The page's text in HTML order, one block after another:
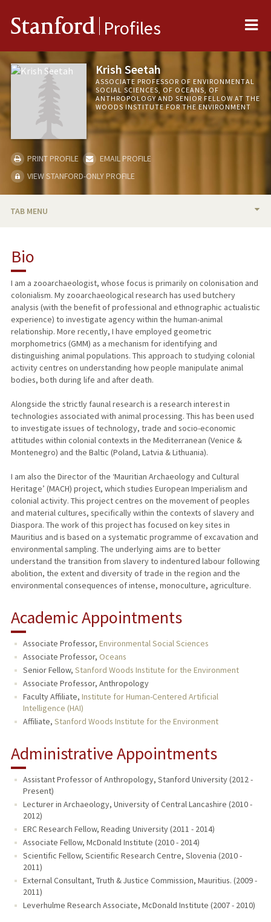
Stanford Profiles
Krish Seetah
ASSOCIATE PROFESSOR OF ENVIRONMENTAL
SOCIAL SCIENCES, OF OCEANS, OF
ANTHROPOLOGY AND SENIOR FELLOW AT THE
WOODS INSTITUTE FOR THE ENVIRONMENT
PRINT PROFILE
EMAIL PROFILE
VIEW STANFORD-ONLY PROFILE
TAB MENU
RESEARCH & SCHOLARSHIP
TEACHING
PUBLICATIONS
Bio
I am a zooarchaeologist, whose focus is primarily on colonisation and
colonialism. My zooarchaeological research has used butchery
analysis (with the benefit of professional and ethnographic actualistic
experience) to investigate agency within the human-animal
relationship. More recently, I have employed geometric
morphometrics (GMM) as a mechanism for identifying and
distinguishing animal populations. This approach to studying colonial
activity centres on understanding how people manipulate animal
bodies, both during life and after death.
Alongside the strictly faunal research is a research interest in
technologies associated with animal processing. This has been used
to investigate issues of technology, trade and socio-economic
attitudes within colonial contexts in the Mediterranean (Venice &
Montenegro) and the Baltic (Poland, Latvia & Lithuania).
I am also the Director of the ‘Mauritian Archaeology and Cultural
Heritage’ (MACH) project, which studies European Imperialism and
colonial activity. This project centres on the movement of peoples
and material cultures, specifically within the contexts of slavery and
Diaspora. The work of this project has focused on key sites in
Mauritius and is based on a systematic programme of excavation and
environmental sampling. The underlying aims are to better
understand the transition from slavery to indentured labour following
abolition, the extent and diversity of trade in the region and the
environmental consequences of intense, monoculture, agriculture.
Academic Appointments
Associate Professor, Environmental Social Sciences
Associate Professor, Oceans
Senior Fellow, Stanford Woods Institute for the Environment
Associate Professor, Anthropology
Faculty Affiliate, Institute for Human-Centered Artificial
Intelligence (HAI)
Affiliate, Stanford Woods Institute for the Environment
Administrative Appointments
Assistant Professor of Anthropology, Stanford University (2012 -
Present)
Lecturer in Archaeology, University of Central Lancashire (2010 -
2012)
ERC Research Fellow, Reading University (2011 - 2014)
Associate Fellow, McDonald Institute (2010 - 2014)
Scientific Fellow, Scientific Research Centre, Slovenia (2010 -
2011)
External Consultant, Truth & Justice Commission, Mauritius. (2009 -
2011)
Leverhulme Research Associate, McDonald Institute (2007 - 2010)